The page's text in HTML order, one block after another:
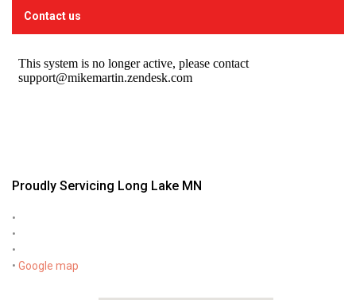
Contact us
Proudly Servicing Long Lake MN
•
•
•
• Google map